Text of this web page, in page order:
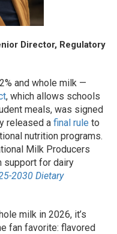
Director, Regulatory
and whole milk —
, which allows schools
meals, was signed
released a final rule to
nutrition programs.
Milk Producers
support for dairy
2030 Dietary
milk in 2026, it’s
fan favorite: flavored